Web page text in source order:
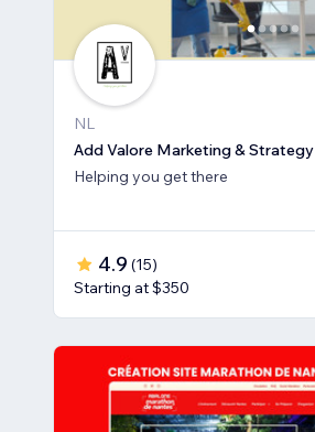
NL
Add Valore Marketing & Strategy
Helping you get there
4.9 (15)
Starting at $350